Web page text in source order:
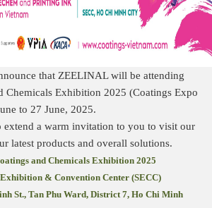
that ZEELINAL will be attending
Chemicals Exhibition 2025 (Coatings Expo
to 27 June, 2025.
extend a warm invitation to you to visit our
latest products and overall solutions.
and Chemicals Exhibition 2025
& Convention Center (SECC)
St., Tan Phu Ward, District 7, Ho Chi Minh